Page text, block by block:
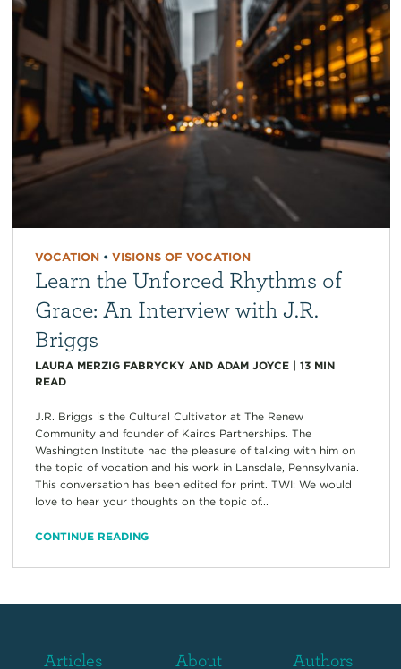
VOCATION• VISIONS OF VOCATION
Learn the Unforced Rhythms of
Grace: An Interview with J.R.
Briggs
LAURA MERZIG FABRYCKY AND ADAM JOYCE| 13 MIN
READ
J.R. Briggs is the Cultural Cultivator at The Renew
Community and founder of Kairos Partnerships. The
Washington Institute had the pleasure of talking with him on
the topic of vocation and his work in Lansdale, Pennsylvania.
This conversation has been edited for print. TWI: We would
love to hear your thoughts on the topic of...
CONTINUE READING
Articles About Authors